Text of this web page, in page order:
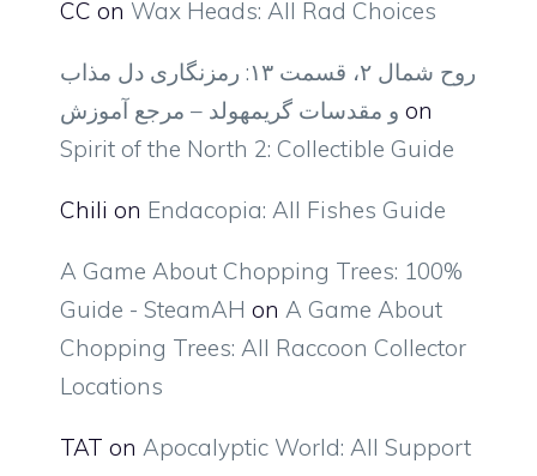
CC on Wax Heads: All Rad Choices
روح شمال ۲، قسمت ۱۳: رمزنگاری دل مذاب
و مقدسات گریمهولد – مرجع آموزش on
Spirit of the North 2: Collectible Guide
Chili on Endacopia: All Fishes Guide
A Game About Chopping Trees: 100%
Guide - SteamAH on A Game About
Chopping Trees: All Raccoon Collector
Locations
TAT on Apocalyptic World: All Support